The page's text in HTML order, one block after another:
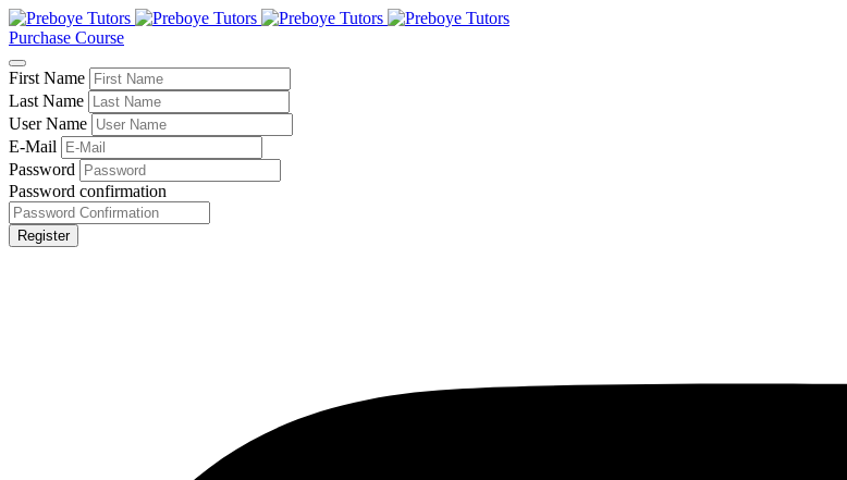
Purchase Course
First Name
Last Name
User Name
E-Mail
Password
Password confirmation
Register